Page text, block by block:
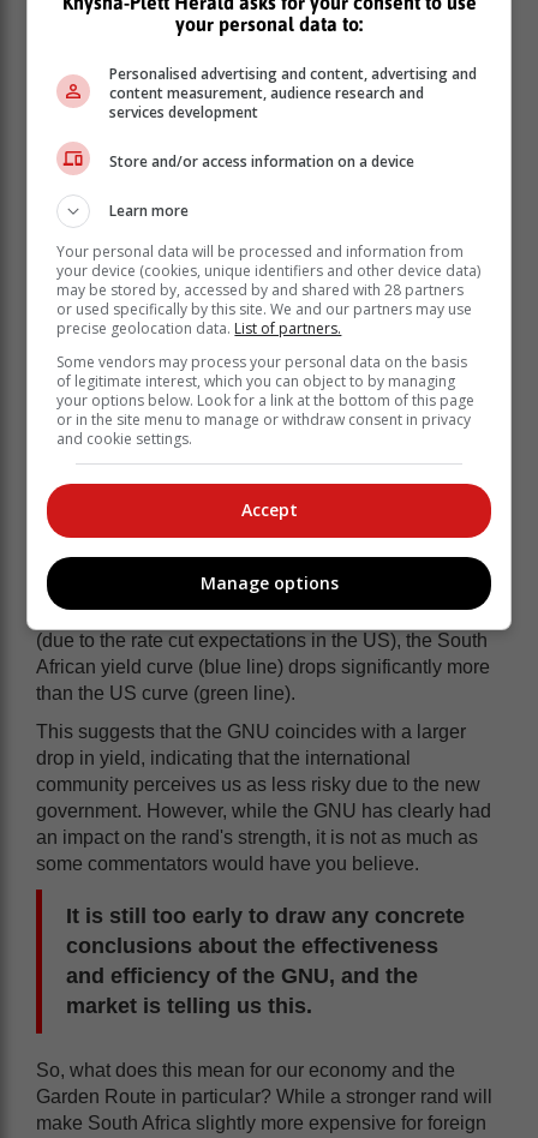
events (like the GNU) or international
factors (like US rate cycles), we can
compare it with the US 10-year yield
curve.
Chart 2 illustrates the yield on the US and South
CHART 2
See how the yield curves move in tandem up until
by the same international factors.
But look what happens in June - while both decline
(due to the rate cut expectations in the US), the South
African yield curve (blue line) drops significantly more
than the US curve (green line).
This suggests that the GNU coincides with a larger
drop in yield, indicating that the international
community perceives us as less risky due to the new
government. However, while the GNU has clearly had
an impact on the rand's strength, it is not as much as
some commentators would have you believe.
It is still too early to draw any concrete
conclusions about the effectiveness
and efficiency of the GNU, and the
market is telling us this.
So, what does this mean for our economy and the
Garden Route in particular? While a stronger rand will
make South Africa slightly more expensive for foreign
your personal data to:
Personalised advertising and content, advertising and
content measurement, audience research and
services development
Store and/or access information on a device
Learn more
Your personal data will be processed and information from
your device (cookies, unique identifiers and other device data)
may be stored by, accessed by and shared with 28 partners
or used specifically by this site. We and our partners may use
precise geolocation data. List of partners.
Some vendors may process your personal data on the basis
of legitimate interest, which you can object to by managing
your options below. Look for a link at the bottom of this page
or in the site menu to manage or withdraw consent in privacy
and cookie settings.
Accept
Manage options